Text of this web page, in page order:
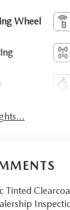
Wheel
Tinted